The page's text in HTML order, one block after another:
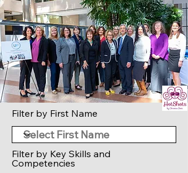
Filter by First Name
Filter by Key Skills and
Competencies